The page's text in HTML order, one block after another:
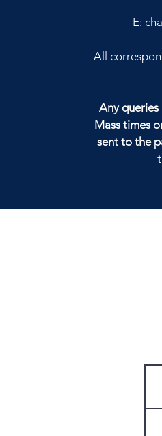
E:
All
Any queries
Mass times
sent to the